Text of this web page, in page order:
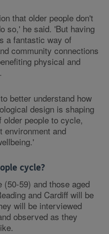
that older people don't
so,' he said. 'But having
a fantastic way of
community connections
physical and
better understand how
design is shaping
people to cycle,
environment and
cycle?
(50-59) and those aged
and Cardiff will be
will be interviewed
observed as they